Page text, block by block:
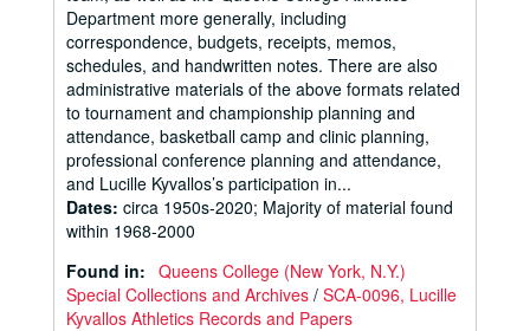
Department more generally, including
correspondence, budgets, receipts, memos,
schedules, and handwritten notes. There are also
administrative materials of the above formats related
to tournament and championship planning and
attendance, basketball camp and clinic planning,
professional conference planning and attendance,
and Lucille Kyvallos’s participation in...
Dates: circa 1950s-2020; Majority of material found
within 1968-2000
Found in: Queens College (New York, N.Y.)
Special Collections and Archives / SCA-0096, Lucille
Kyvallos Athletics Records and Papers